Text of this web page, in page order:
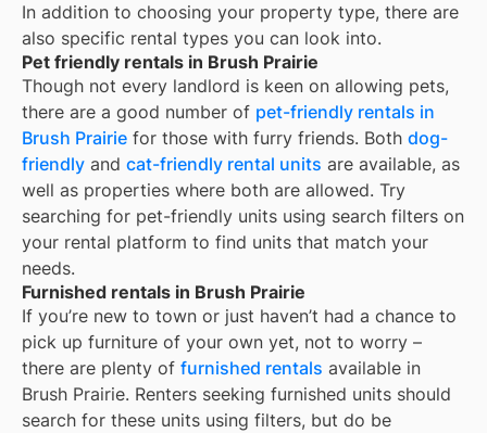
In addition to choosing your property type, there are
also specific rental types you can look into.
Pet friendly rentals in Brush Prairie
Though not every landlord is keen on allowing pets,
there are a good number of pet-friendly rentals in
Brush Prairie for those with furry friends. Both dog-
friendly and cat-friendly rental units are available, as
well as properties where both are allowed. Try
searching for pet-friendly units using search filters on
your rental platform to find units that match your
needs.
Furnished rentals in Brush Prairie
If you’re new to town or just haven’t had a chance to
pick up furniture of your own yet, not to worry –
there are plenty of furnished rentals available in
Brush Prairie. Renters seeking furnished units should
search for these units using filters, but do be